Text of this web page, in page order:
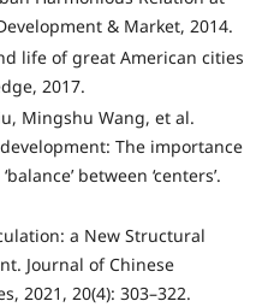
& Market, 2014.
life of great American cities
2017.
Mingshu Wang, et al.
The importance
between ‘centers’.
a New Structural
Journal of Chinese
2021, 20(4): 303–322.